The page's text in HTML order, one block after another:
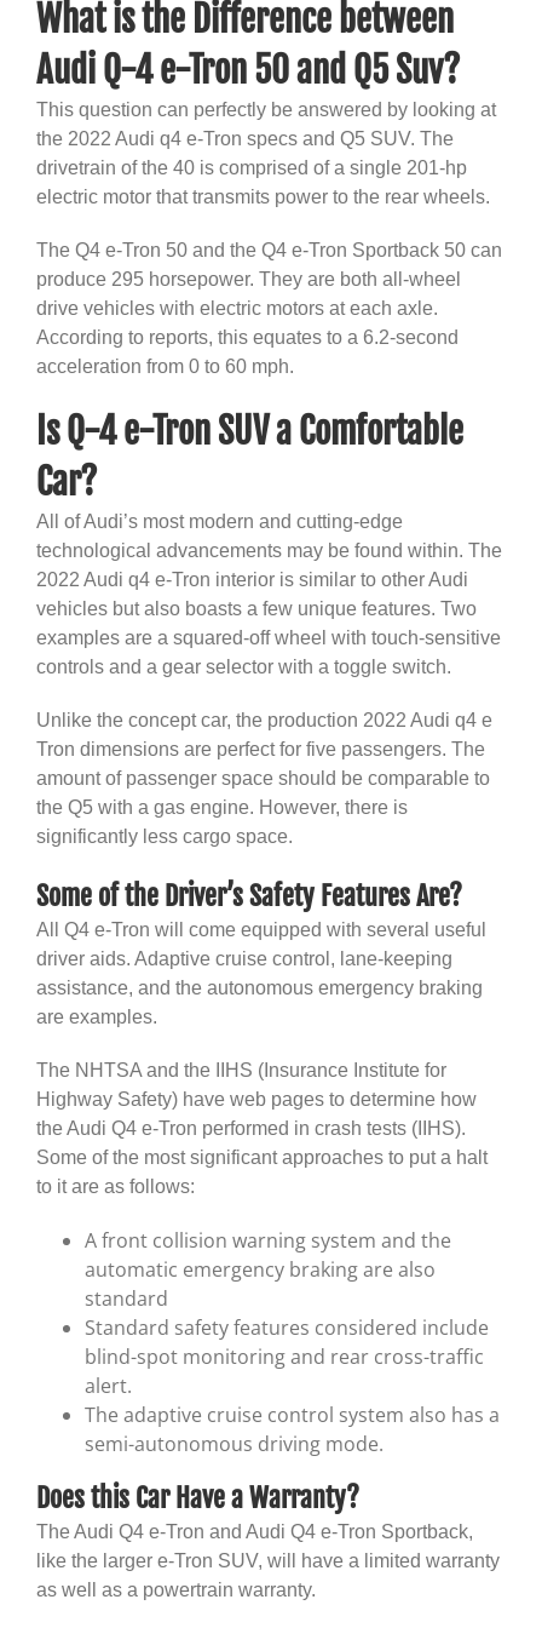
What is the Difference between
Audi Q-4 e-Tron 50 and Q5 Suv?
This question can perfectly be answered by looking at
the 2022 Audi q4 e-Tron specs and Q5 SUV. The
drivetrain of the 40 is comprised of a single 201-hp
electric motor that transmits power to the rear wheels.
The Q4 e-Tron 50 and the Q4 e-Tron Sportback 50 can
produce 295 horsepower. They are both all-wheel
drive vehicles with electric motors at each axle.
According to reports, this equates to a 6.2-second
acceleration from 0 to 60 mph.
Is Q-4 e-Tron SUV a Comfortable
Car?
All of Audi’s most modern and cutting-edge
technological advancements may be found within. The
2022 Audi q4 e-Tron interior is similar to other Audi
vehicles but also boasts a few unique features. Two
examples are a squared-off wheel with touch-sensitive
controls and a gear selector with a toggle switch.
Unlike the concept car, the production 2022 Audi q4 e
Tron dimensions are perfect for five passengers. The
amount of passenger space should be comparable to
the Q5 with a gas engine. However, there is
significantly less cargo space.
Some of the Driver’s Safety Features Are?
All Q4 e-Tron will come equipped with several useful
driver aids. Adaptive cruise control, lane-keeping
assistance, and the autonomous emergency braking
are examples.
The NHTSA and the IIHS (Insurance Institute for
Highway Safety) have web pages to determine how
the Audi Q4 e-Tron performed in crash tests (IIHS).
Some of the most significant approaches to put a halt
to it are as follows:
A front collision warning system and the
automatic emergency braking are also
standard
Standard safety features considered include
blind-spot monitoring and rear cross-traffic
alert.
The adaptive cruise control system also has a
semi-autonomous driving mode.
Does this Car Have a Warranty?
The Audi Q4 e-Tron and Audi Q4 e-Tron Sportback,
like the larger e-Tron SUV, will have a limited warranty
as well as a powertrain warranty.